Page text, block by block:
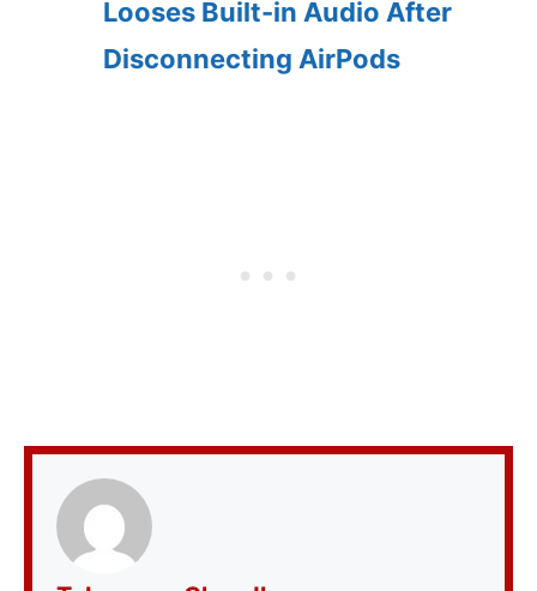
Looses Built-in Audio After
Disconnecting AirPods